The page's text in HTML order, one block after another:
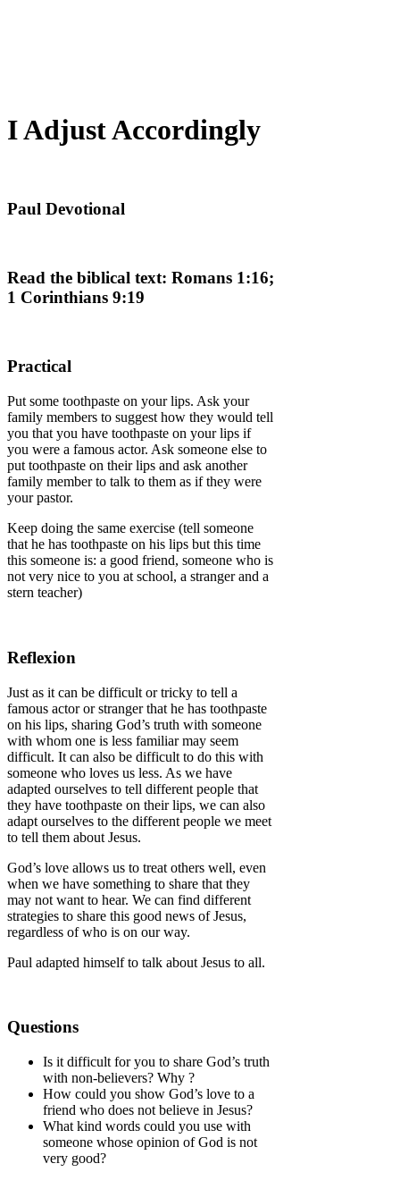
I Adjust Accordingly
Paul Devotional
Read the biblical text: Romans 1:16;
1 Corinthians 9:19
Practical
Put some toothpaste on your lips. Ask your
family members to suggest how they would tell
you that you have toothpaste on your lips if
you were a famous actor. Ask someone else to
put toothpaste on their lips and ask another
family member to talk to them as if they were
your pastor.
Keep doing the same exercise (tell someone
that he has toothpaste on his lips but this time
this someone is: a good friend, someone who is
not very nice to you at school, a stranger and a
stern teacher)
Reflexion
Just as it can be difficult or tricky to tell a
famous actor or stranger that he has toothpaste
on his lips, sharing God’s truth with someone
with whom one is less familiar may seem
difficult. It can also be difficult to do this with
someone who loves us less. As we have
adapted ourselves to tell different people that
they have toothpaste on their lips, we can also
adapt ourselves to the different people we meet
to tell them about Jesus.
God’s love allows us to treat others well, even
when we have something to share that they
may not want to hear. We can find different
strategies to share this good news of Jesus,
regardless of who is on our way.
Paul adapted himself to talk about Jesus to all.
Questions
Is it difficult for you to share God’s truth
with non-believers? Why ?
How could you show God’s love to a
friend who does not believe in Jesus?
What kind words could you use with
someone whose opinion of God is not
very good?